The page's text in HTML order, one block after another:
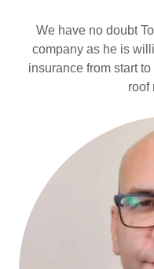
We have no doubt
company as he is
insurance from start
roof